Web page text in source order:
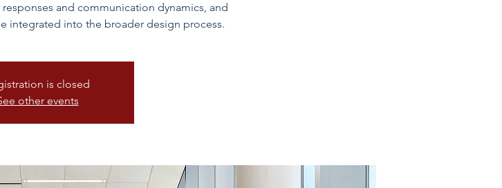
and communication dynamics, and
integrated into the broader design process.
is closed
other events